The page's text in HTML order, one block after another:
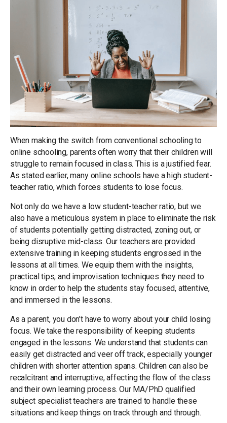
When making the switch from conventional schooling to
online schooling, parents often worry that their children will
struggle to remain focused in class. This is a justified fear.
As stated earlier, many online schools have a high student-
teacher ratio, which forces students to lose focus.
Not only do we have a low student-teacher ratio, but we
also have a meticulous system in place to eliminate the risk
of students potentially getting distracted, zoning out, or
being disruptive mid-class. Our teachers are provided
extensive training in keeping students engrossed in the
lessons at all times. We equip them with the insights,
practical tips, and improvisation techniques they need to
know in order to help the students stay focused, attentive,
and immersed in the lessons.
As a parent, you don’t have to worry about your child losing
focus. We take the responsibility of keeping students
engaged in the lessons. We understand that students can
easily get distracted and veer off track, especially younger
children with shorter attention spans. Children can also be
recalcitrant and interruptive, affecting the flow of the class
and their own learning process. Our MA/PhD qualified
subject specialist teachers are trained to handle these
situations and keep things on track through and through.